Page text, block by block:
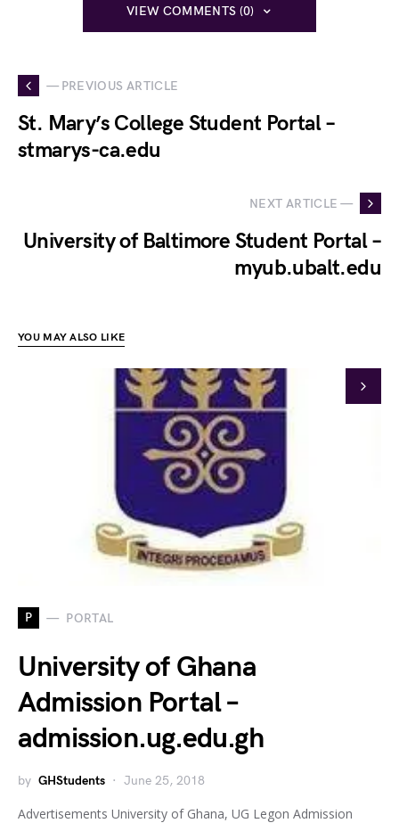
VIEW COMMENTS (0)
— PREVIOUS ARTICLE
St. Mary’s College Student Portal –
stmarys-ca.edu
NEXT ARTICLE —
University of Baltimore Student Portal –
myub.ubalt.edu
YOU MAY ALSO LIKE
P PORTAL
University of Ghana
Admission Portal –
admission.ug.edu.gh
by GHStudents June 25, 2018
Advertisements University of Ghana, UG Legon Admission